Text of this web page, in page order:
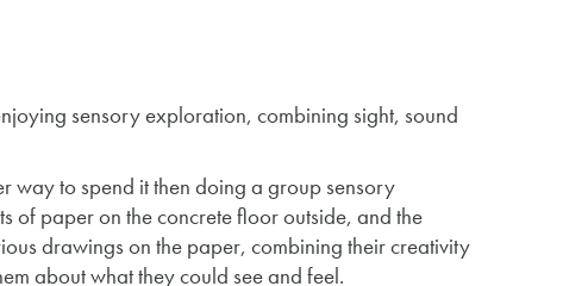
sensory exploration, combining sight, sound
way to spend it then doing a group sensory
of paper on the concrete floor outside, and the
drawings on the paper, combining their creativity
about what they could see and feel.